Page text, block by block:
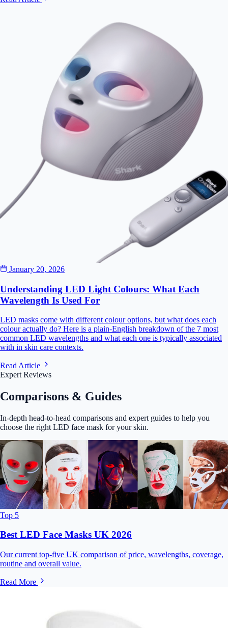
January 20, 2026
Understanding LED Light Colours: What Each
Wavelength Is Used For
LED masks come with different colour options, but what does each
colour actually do? Here is a plain-English breakdown of the 7 most
common LED wavelengths and what each one is typically associated
with in skin care contexts.
Read Article
Expert Reviews
Comparisons & Guides
In-depth head-to-head comparisons and expert guides to help you
choose the right LED face mask for your skin.
Top 5
Best LED Face Masks UK 2026
Our current top-five UK comparison of price, wavelengths, coverage,
routine and overall value.
Read More